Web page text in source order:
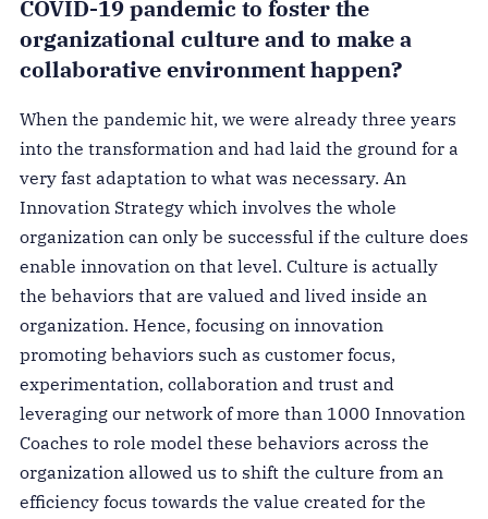
COVID-19 pandemic to foster the
organizational culture and to make a
collaborative environment happen?
When the pandemic hit, we were already three years
into the transformation and had laid the ground for a
very fast adaptation to what was necessary. An
Innovation Strategy which involves the whole
organization can only be successful if the culture does
enable innovation on that level. Culture is actually
the behaviors that are valued and lived inside an
organization. Hence, focusing on innovation
promoting behaviors such as customer focus,
experimentation, collaboration and trust and
leveraging our network of more than 1000 Innovation
Coaches to role model these behaviors across the
organization allowed us to shift the culture from an
efficiency focus towards the value created for the